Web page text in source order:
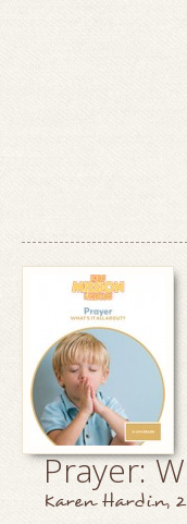
Prayer:
Karen Hardin,